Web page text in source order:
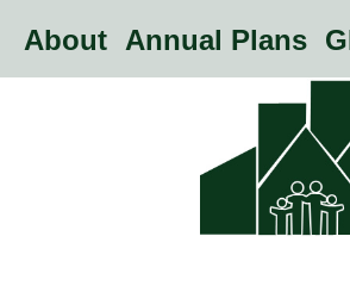
About Annual Plans